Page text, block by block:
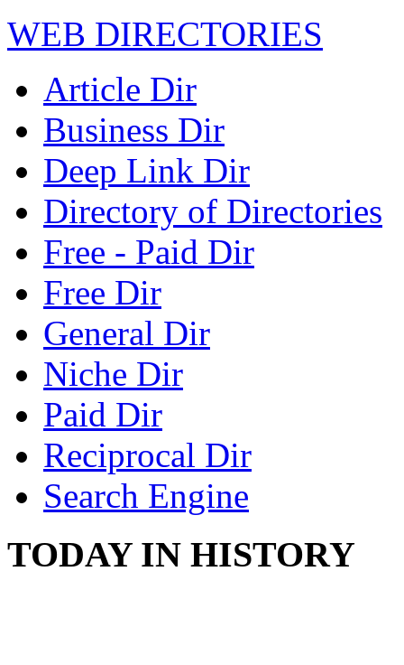
WEB DIRECTORIES
Article Dir
Business Dir
Deep Link Dir
Directory of Directories
Free - Paid Dir
Free Dir
General Dir
Niche Dir
Paid Dir
Reciprocal Dir
Search Engine
TODAY IN HISTORY